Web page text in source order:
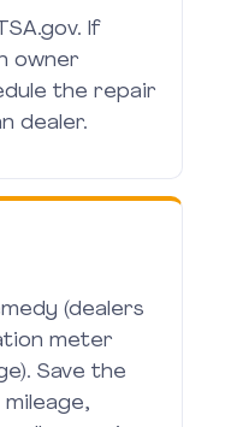
If
owner
the repair
dealer.
(dealers
meter
Save the